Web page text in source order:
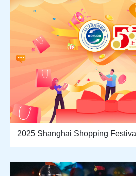
2025 Shanghai Shopping Festival